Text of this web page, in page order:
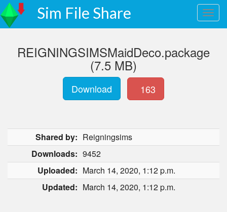
Sim File Share
REIGNINGSIMSMaidDeco.package
(7.5 MB)
Download 163
Shared by: Reigningsims
Downloads: 9452
Uploaded: March 14, 2020, 1:12 p.m.
Updated: March 14, 2020, 1:12 p.m.